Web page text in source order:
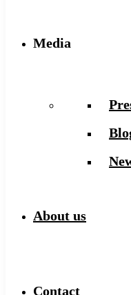
Media
About us
Contact